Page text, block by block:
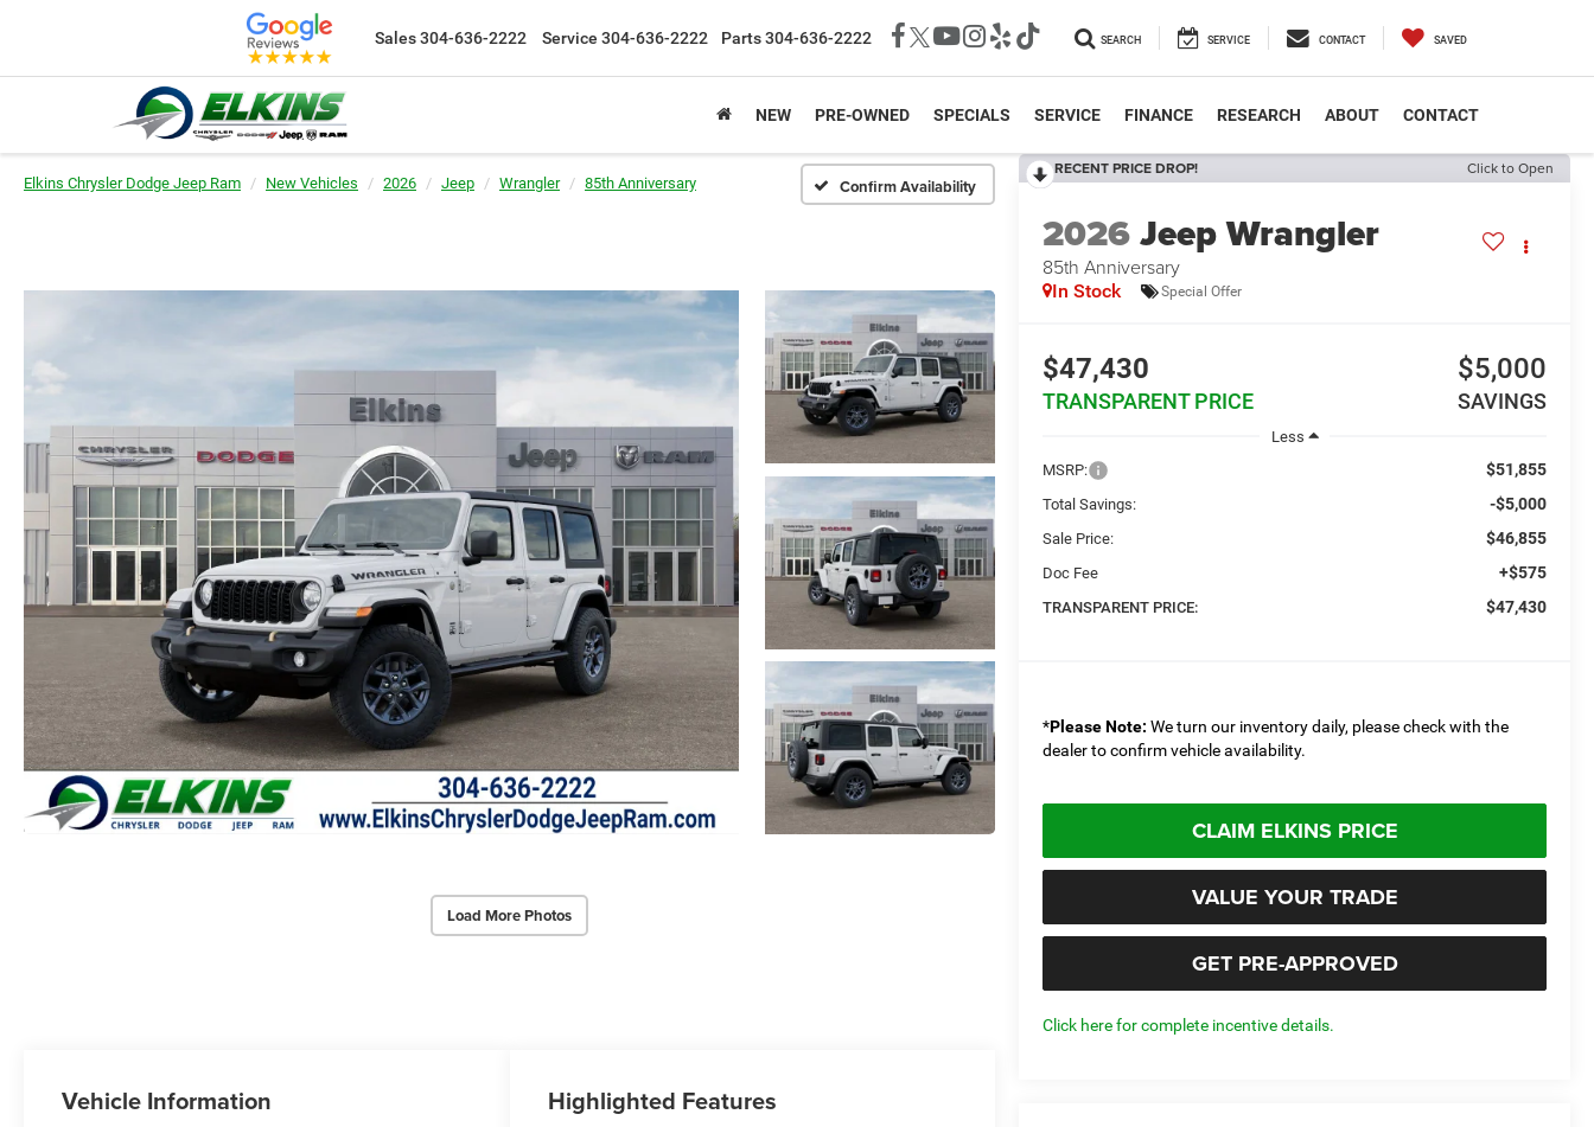
Sales 304-636-2222 Service 304-636-2222 Parts 304-636-2222 SEARCH SERVICE CONTACT SAVED
NEW PRE-OWNED SPECIALS SERVICE FINANCE RESEARCH ABOUT CONTACT
Elkins Chrysler Dodge Jeep Ram New Vehicles 2026 Jeep Wrangler 85th Anniversary Confirm Availability
Load More Photos
RECENT PRICE DROP! Click to Open
2026Jeep Wrangler
85th Anniversary
In Stock Special Offer
$47,430
TRANSPARENT PRICE
$5,000
SAVINGS
Less
MSRP:
$51,855
Total Savings: -$5,000
Sale Price: $46,855
Doc Fee +$575
TRANSPARENT PRICE: $47,430
*Please Note: We turn our inventory daily, please check with the
dealer to confirm vehicle availability.
CLAIM ELKINS PRICE
VALUE YOUR TRADE
GET PRE-APPROVED
Click here for complete incentive details.
Vehicle Information Highlighted Features